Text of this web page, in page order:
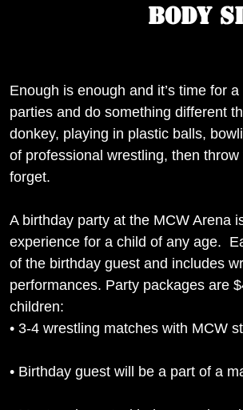
BODY
Enough is enough and it’s time for
parties and do something different
donkey, playing in plastic balls,
of professional wrestling, then
forget.
A birthday party at the MCW Arena
experience for a child of any age.
of the birthday guest and includes
performances. Party packages are
children:
• 3-4 wrestling matches with MCW
• Birthday guest will be a part of a